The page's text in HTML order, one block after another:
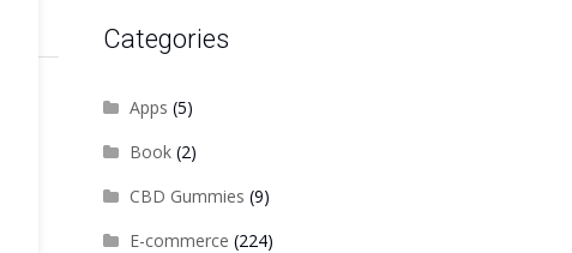
Categories
Apps (5)
Book(2)
CBD Gummies (9)
E-commerce (224)